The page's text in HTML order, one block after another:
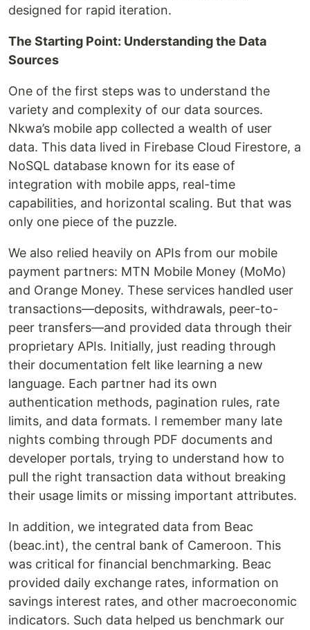
designed for rapid iteration.
The Starting Point: Understanding the Data
Sources
One of the first steps was to understand the
variety and complexity of our data sources.
Nkwa’s mobile app collected a wealth of user
data. This data lived in Firebase Cloud Firestore, a
NoSQL database known for its ease of
integration with mobile apps, real-time
capabilities, and horizontal scaling. But that was
only one piece of the puzzle.
We also relied heavily on APIs from our mobile
payment partners: MTN Mobile Money (MoMo)
and Orange Money. These services handled user
transactions—deposits, withdrawals, peer-to-
peer transfers—and provided data through their
proprietary APIs. Initially, just reading through
their documentation felt like learning a new
language. Each partner had its own
authentication methods, pagination rules, rate
limits, and data formats. I remember many late
nights combing through PDF documents and
developer portals, trying to understand how to
pull the right transaction data without breaking
their usage limits or missing important attributes.
In addition, we integrated data from Beac
(beac.int), the central bank of Cameroon. This
was critical for financial benchmarking. Beac
provided daily exchange rates, information on
savings interest rates, and other macroeconomic
indicators. Such data helped us benchmark our